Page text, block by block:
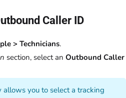
Caller ID
> Technicians.
section, select an Outbound Caller
allows you to select a tracking